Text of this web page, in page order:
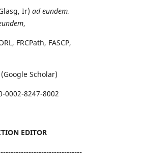
Ir) ad eundem,
,
FRCPath, FASCP,
Scholar)
0002-8247-8002
EDITOR